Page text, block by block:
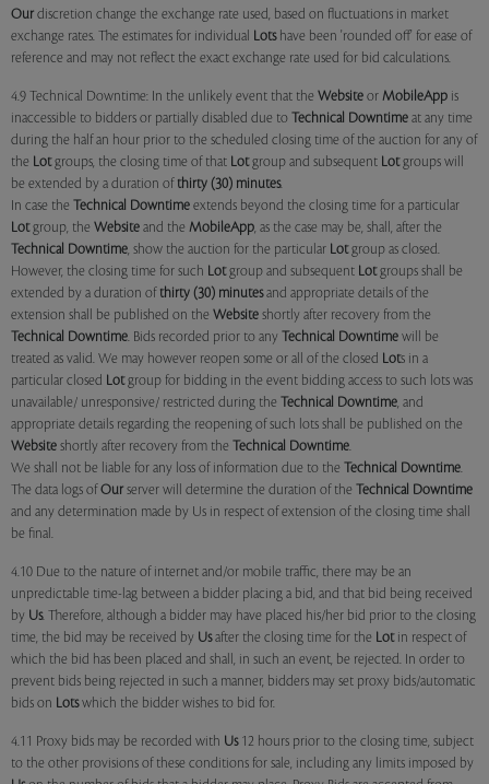
Our discretion change the exchange rate used, based on fluctuations in market
exchange rates. The estimates for individual Lotshave been 'rounded off' for ease of
reference and may not reflect the exact exchange rate used for bid calculations.
4.9 Technical Downtime: In the unlikely event that the Website or MobileApp is
inaccessible to bidders or partially disabled due to Technical Downtime at any time
during the half an hour prior to the scheduled closing time of the auction for any of
the Lotgroups, the closing time of that Lotgroup and subsequent Lotgroups will
be extended by a duration of thirty (30) minutes.
In case the Technical Downtime extends beyond the closing time for a particular
Lotgroup, the Website and the MobileApp, as the case may be, shall, after the
Technical Downtime, show the auction for the particular Lotgroup as closed.
However, the closing time for such Lotgroup and subsequent Lotgroups shall be
extended by a duration of thirty (30) minutesand appropriate details of the
extension shall be published on the Website shortly after recovery from the
Technical Downtime. Bids recorded prior to any Technical Downtime will be
treated as valid. We may however reopen some or all of the closed Lots in a
particular closed Lotgroup for bidding in the event bidding access to such lots was
unavailable/ unresponsive/ restricted during the Technical Downtime, and
appropriate details regarding the reopening of such lots shall be published on the
Website shortly after recovery from the Technical Downtime.
We shall not be liable for any loss of information due to the Technical Downtime.
The data logs of Our server will determine the duration of the Technical Downtime
and any determination made by Us in respect of extension of the closing time shall
be final.
4.10 Due to the nature of internet and/or mobile traffic, there may be an
unpredictable time-lag between a bidder placing a bid, and that bid being received
by Us. Therefore, although a bidder may have placed his/her bid prior to the closing
time, the bid may be received by Usafter the closing time for the Lotin respect of
which the bid has been placed and shall, in such an event, be rejected. In order to
prevent bids being rejected in such a manner, bidders may set proxy bids/automatic
bids on Lotswhich the bidder wishes to bid for.
4.11 Proxy bids may be recorded with Us12 hours prior to the closing time, subject
to the other provisions of these conditions for sale, including any limits imposed by